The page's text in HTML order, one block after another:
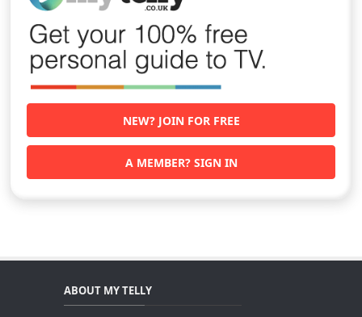
NEW? JOIN FOR FREE
A MEMBER? SIGN IN
ABOUT MY TELLY